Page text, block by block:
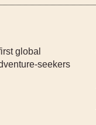
global
seekers